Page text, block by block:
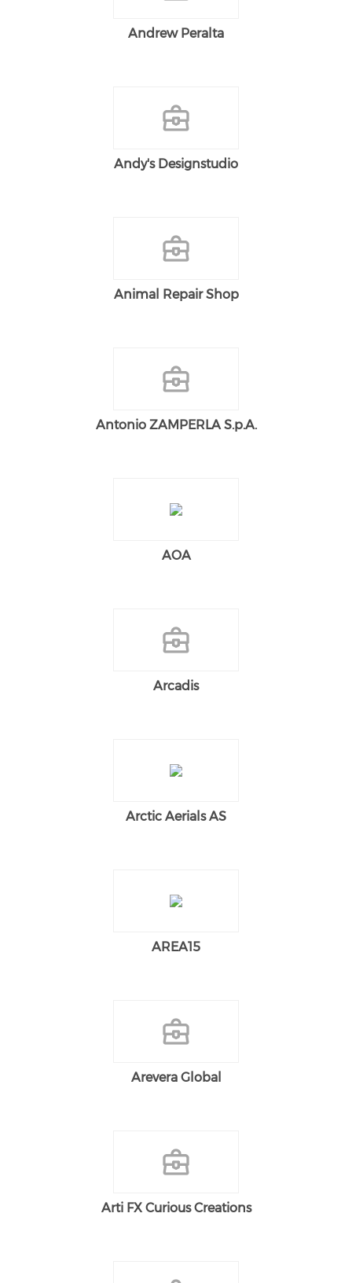
Andrew Peralta
Andy's Designstudio
Animal Repair Shop
Antonio ZAMPERLA S.p.A.
AOA
Arcadis
Arctic Aerials AS
AREA15
Arevera Global
Arti FX Curious Creations